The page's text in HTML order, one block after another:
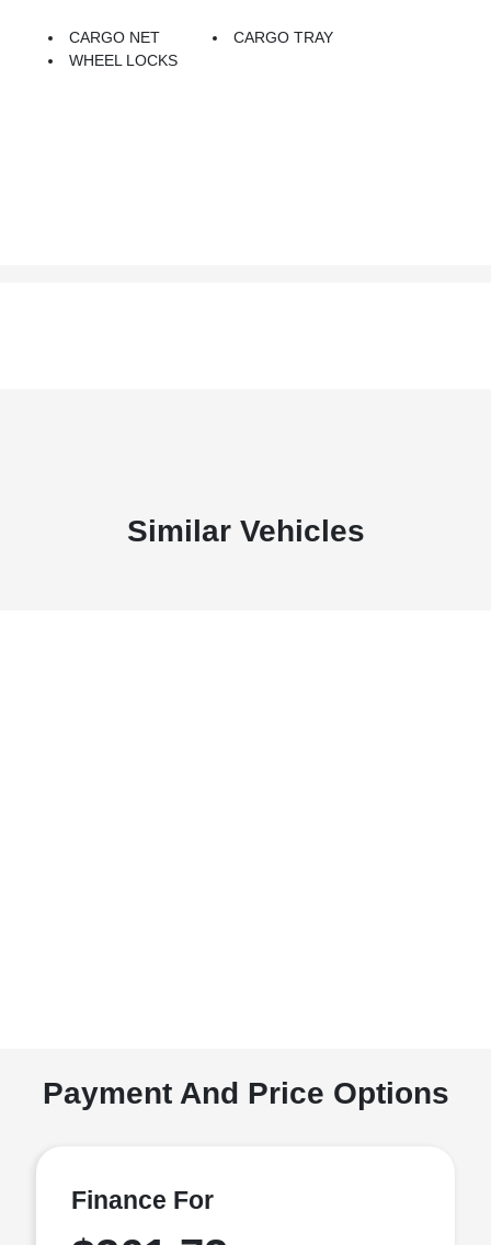
CARGO NET
CARGO TRAY
WHEEL LOCKS
Similar Vehicles
Payment And Price Options
Finance For